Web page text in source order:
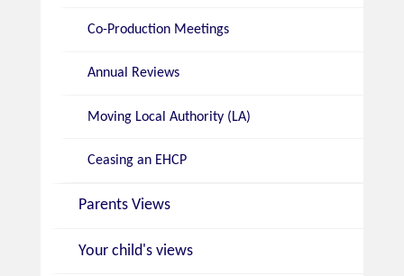
Co-Production Meetings
Annual Reviews
Moving Local Authority (LA)
Ceasing an EHCP
Parents Views
Your child's views